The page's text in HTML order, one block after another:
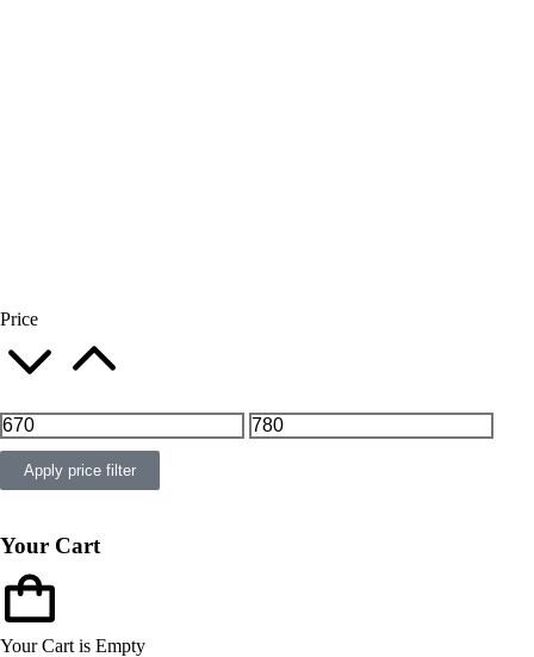
Price
Apply price filter
Your Cart
Your Cart is Empty